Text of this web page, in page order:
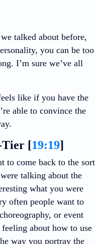
talked about before,
you can be too
I’m sure we’ve all
like if you have the
able to convince the
Tier [19:19]
to come back to the sort
talking about the
what you were
often people want to
or event
about how to use
way you portray the